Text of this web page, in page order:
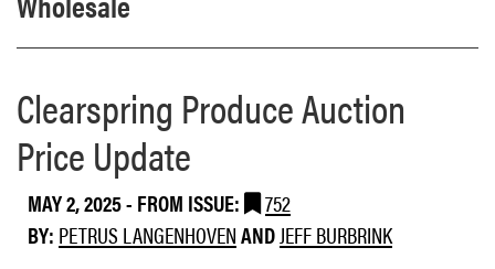
Clearspring Produce Auction
Price Update
MAY 2, 2025- FROM ISSUE:
752
BY: PETRUS LANGENHOVENANDJEFF BURBRINK